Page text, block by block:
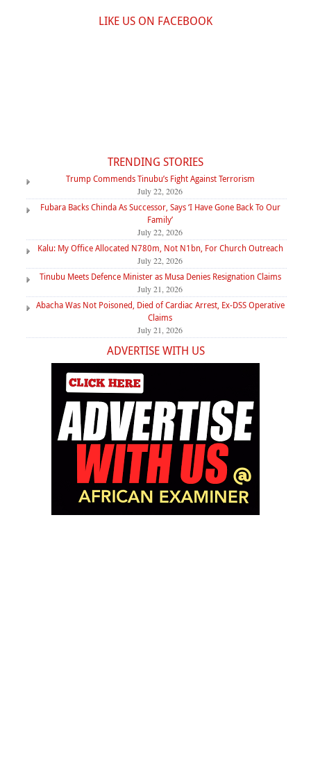
LIKE US ON FACEBOOK
TRENDING STORIES
Trump Commends Tinubu’s Fight Against Terrorism
July 22, 2026
Fubara Backs Chinda As Successor, Says ‘I Have Gone Back To Our
Family’
July 22, 2026
Kalu: My Office Allocated N780m, Not N1bn, For Church Outreach
July 22, 2026
Tinubu Meets Defence Minister as Musa Denies Resignation Claims
July 21, 2026
Abacha Was Not Poisoned, Died of Cardiac Arrest, Ex-DSS Operative
Claims
July 21, 2026
ADVERTISE WITH US